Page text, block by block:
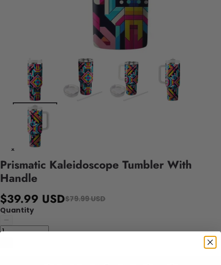
Prismatic Kaleidoscope Tumbler With
Handle
$39.99 USD$79.99 USD
Quantity